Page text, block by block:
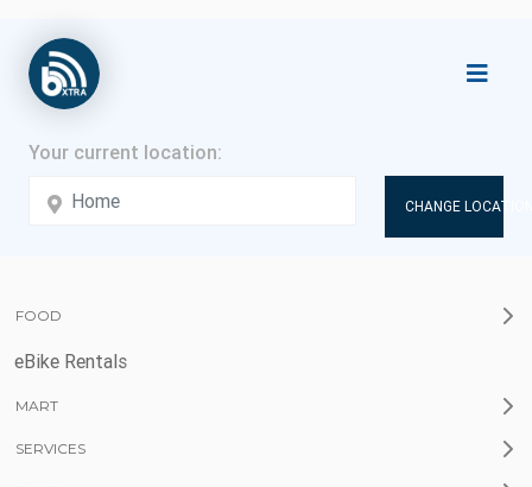
CHANGE
FOOD
eBike Rentals
MART
SERVICES